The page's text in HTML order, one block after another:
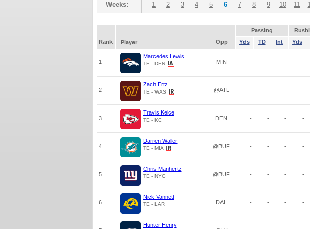
Weeks: 1 2 3 4 5 6 7 8 9 10 11
Passing
Rank
Player Opp Yds TD Int Yds
1
Marcedes Lewis
TE - DEN MIN - - - -
2
Zach Ertz
TE - WAS @ATL - - - -
3
Travis Kelce
TE - KC DEN - - - -
4
Darren Waller
TE - MIA @BUF - - - -
5
Chris Manhertz
TE - NYG @BUF - - - -
6
Nick Vannett
TE - LAR DAL - - - -
Hunter Henry